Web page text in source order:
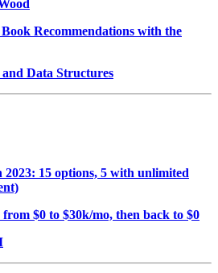
Recommendations with the
Data Structures
15 options, 5 with unlimited
$0 to $30k/mo, then back to $0